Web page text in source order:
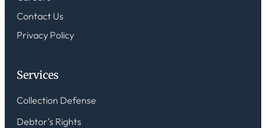
Contact Us
Privacy Policy
Services
Collection Defense
Debtor’s Rights